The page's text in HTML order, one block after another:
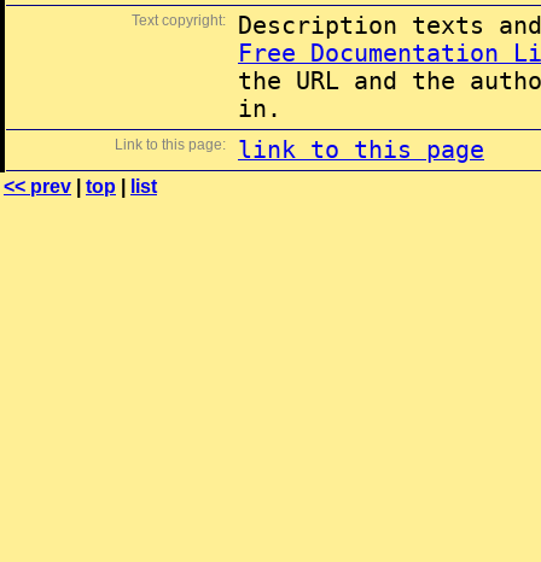
Text copyright:
Description texts
Free Documentation
the URL and the
in.
Link to this page: link to this page
<< prev top list